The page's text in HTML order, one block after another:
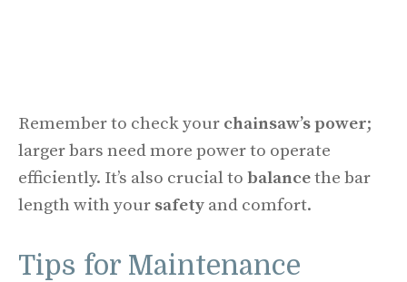
Remember to check your chainsaw’s power;
larger bars need more power to operate
efficiently. It’s also crucial to balancethe bar
length with your safety and comfort.
Tips for Maintenance